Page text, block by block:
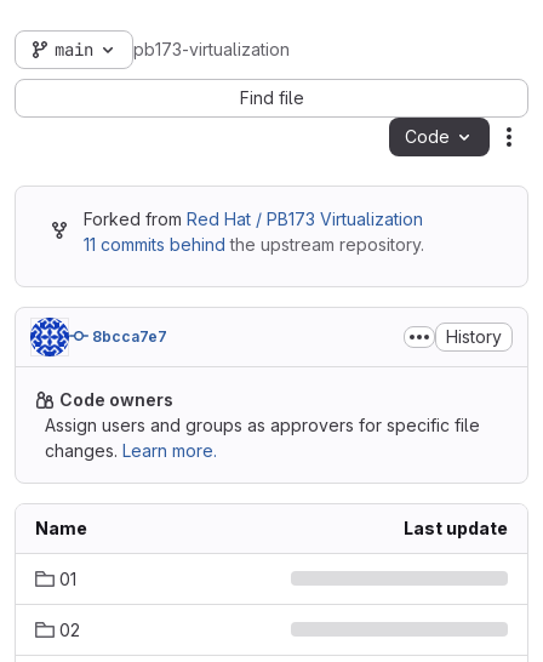
main pb173-virtualization
Find file
Code
Forked from Red Hat / PB173 Virtualization
11 commits behind the upstream repository.
8bcca7e7 History
Code owners
Assign users and groups as approvers for specific file
changes. Learn more.
Name Last update
01
02